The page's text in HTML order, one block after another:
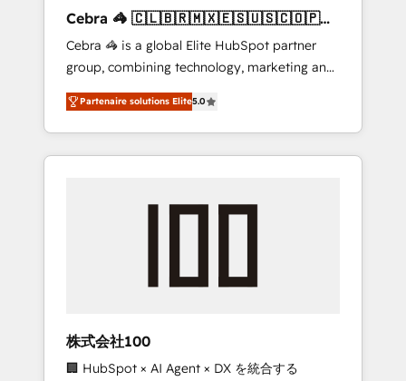
leaders: 🏆 HubSpot Platform Migration
Impact Award 🏆 Clutch HubSpot Global
Leader 🏆 Finalist: HubSpot Inbound
Campaign of the Year 🏆 Gold AVA Digital
Award for Best Website 🌟 Accreditations:
CRM Implementation, HubSpot Content
Experience, CRM Data Migration & Custom
Cebra 🦓 🇨🇱🇧🇷🇲🇽🇪🇸🇺🇸🇨🇴🇵🇪
🇵🇦
Cebra 🦓 is a global Elite HubSpot partner
group, combining technology, marketing and
media expertise across Latin America and
Southern Europe, with teams across 7
countries. Born in Chile, we combine local
insight with international reach to help
we’ve delivered 500+ HubSpot
inbound and loop marketing, content, and
design scalable strategies that drive
measurable growth. 🌎 Highlights: • 10+ years
Partenaire solutions Elite5.0
株式会社100
🏢 HubSpot × AI Agent × DX を統合する